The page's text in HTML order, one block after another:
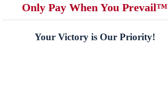
Only Pay When You Prevail™
Your Victory is Our Priority!